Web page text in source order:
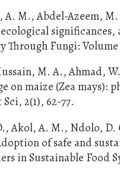
A. M., Abdel-Azeem,
Through Fungi: Volume
M. A., Ahmad,
on maize (Zea mays):
2(1), 62-77.
Akol, A. M., Ndolo, D.
of safe and
in Sustainable Food